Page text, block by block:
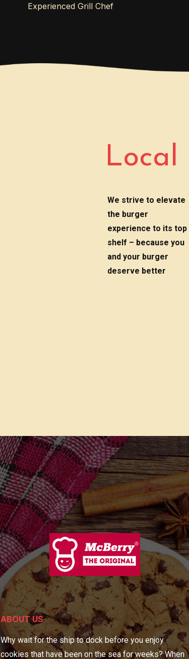
Experienced Grill Chef
Local
We strive to elevate
the burger
experience to its top
shelf – because you
and your burger
deserve better
ABOUT US
Why wait for the ship to dock before you enjoy
cookies that have been on the sea for weeks? When